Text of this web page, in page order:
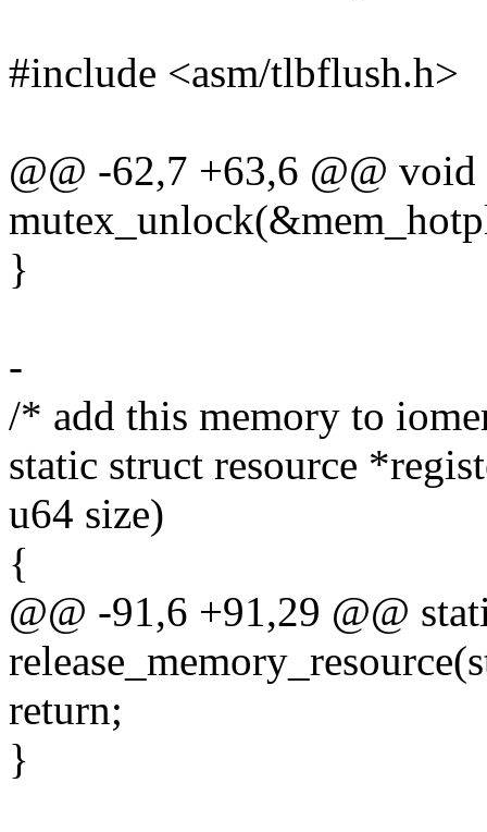
#include <asm/tlbflush.h>
@@ -62,7 +63,6 @@
}
-
/* add this memory to
static struct resource
u64 size)
{
@@ -91,6 +91,29 @@
return;
}